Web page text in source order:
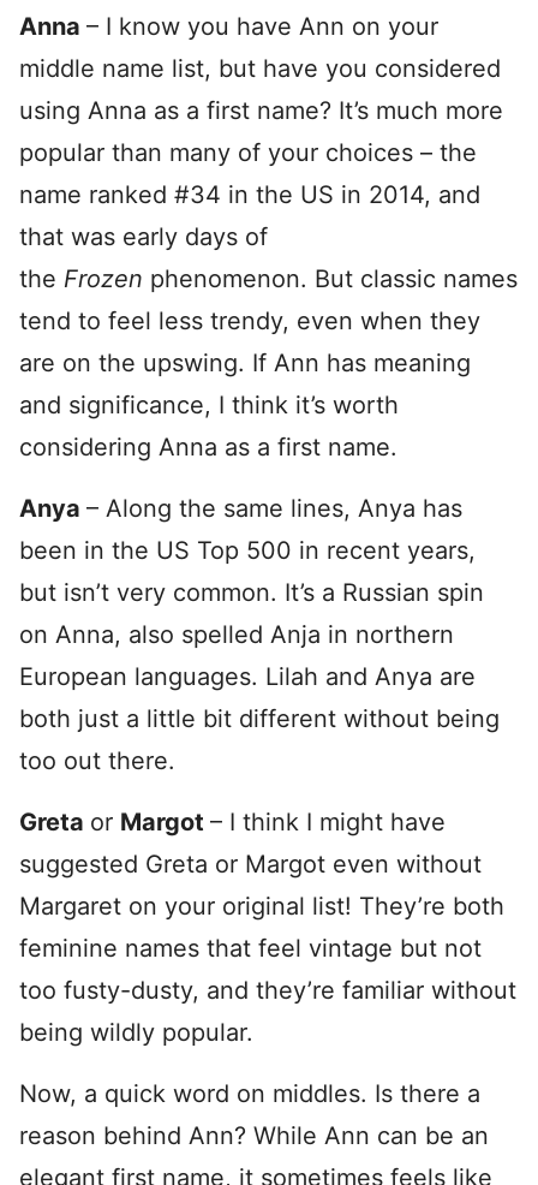
Anna – I know you have Ann on your
middle name list, but have you considered
using Anna as a first name? It’s much more
popular than many of your choices – the
name ranked #34 in the US in 2014, and
that was early days of
the Frozen phenomenon. But classic names
tend to feel less trendy, even when they
are on the upswing. If Ann has meaning
and significance, I think it’s worth
considering Anna as a first name.
Anya – Along the same lines, Anya has
been in the US Top 500 in recent years,
but isn’t very common. It’s a Russian spin
on Anna, also spelled Anja in northern
European languages. Lilah and Anya are
both just a little bit different without being
too out there.
Greta or Margot – I think I might have
suggested Greta or Margot even without
Margaret on your original list! They’re both
feminine names that feel vintage but not
too fusty-dusty, and they’re familiar without
being wildly popular.
Now, a quick word on middles. Is there a
reason behind Ann? While Ann can be an
elegant first name, it sometimes feels like